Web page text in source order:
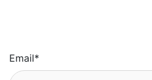
Email*